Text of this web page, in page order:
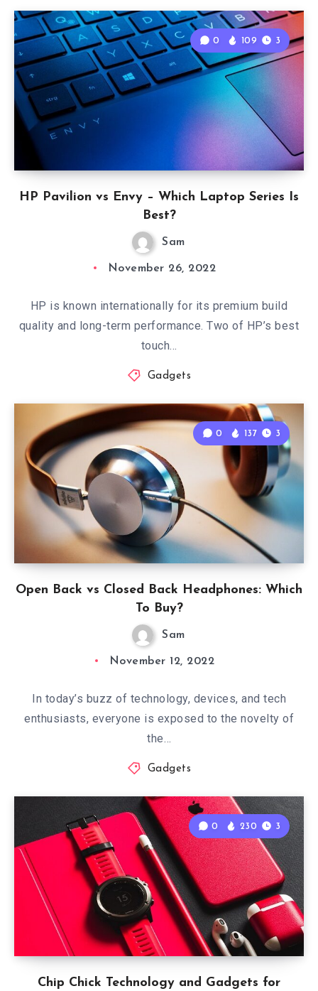
HP Pavilion vs Envy – Which Laptop Series Is
Best?
0 109 3
Sam
November 26, 2022
HP is known internationally for its premium build
quality and long-term performance. Two of HP’s best
touch…
Gadgets
Open Back vs Closed Back Headphones: Which
To Buy?
0 137 3
Sam
November 12, 2022
In today’s buzz of technology, devices, and tech
enthusiasts, everyone is exposed to the novelty of
the…
Gadgets
Chip Chick Technology and Gadgets for
0 230 3